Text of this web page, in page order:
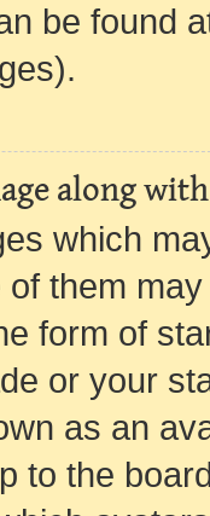
be found
along
which
them
form of
or your
as an
to the